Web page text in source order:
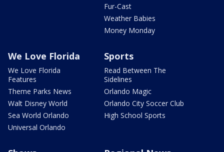
Fur-Cast
Weather Babies
Money Monday
We Love Florida
We Love Florida
Features
Theme Parks News
Walt Disney World
Sea World Orlando
Universal Orlando
Sports
Read Between The
Sidelines
Orlando Magic
Orlando City Soccer Club
High School Sports